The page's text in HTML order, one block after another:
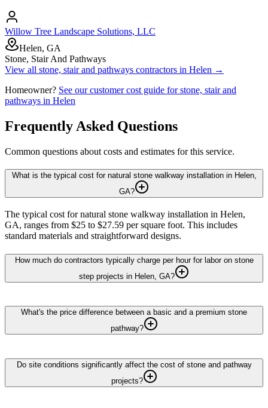
Willow Tree Landscape Solutions, LLC
Helen, GA
Stone, Stair And Pathways
View all stone, stair and pathways contractors in Helen →
Homeowner? See our customer cost guide forstone, stair and
pathways in Helen
Frequently Asked Questions
Common questions about costs and estimates for this service.
What is the typical cost for natural stone walkway installation in Helen,
GA?
The typical cost for natural stone walkway installation in Helen,
GA, ranges from $25 to $27.59 per square foot. This includes
standard materials and straightforward designs.
How much do contractors typically charge per hour for labor on stone
step projects in Helen, GA?
What's the price difference between a basic and a premium stone
pathway?
Do site conditions significantly affect the cost of stone and pathway
projects?